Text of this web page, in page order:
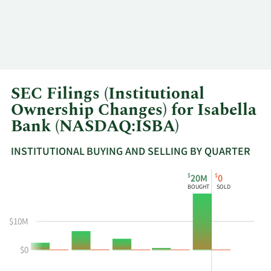
SEC Filings (Institutional
Ownership Changes) for Isabella
Bank (NASDAQ:ISBA)
INSTITUTIONAL BUYING AND SELLING BY QUARTER
instiutional
buying
and
Selling
Chart
and
Institutional
Trading
History
$20M
BOUGHT
$0
SOLD
$0
$10M